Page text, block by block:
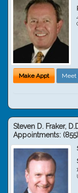
Make Appt Meet
Steven D. Fraker,
Appointments: